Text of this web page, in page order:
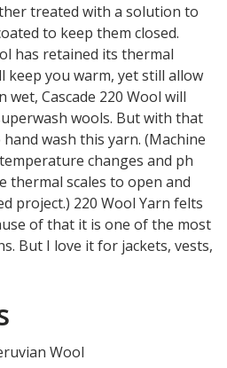
treated with a solution to
to keep them closed.
has retained its thermal
keep you warm, yet still allow
Cascade 220 Wool will
wools. But with that
wash this yarn. (Machine
changes and ph
thermal scales to open and
project.) 220 Wool Yarn felts
of that it is one of the most
But I love it for jackets, vests,
Wool